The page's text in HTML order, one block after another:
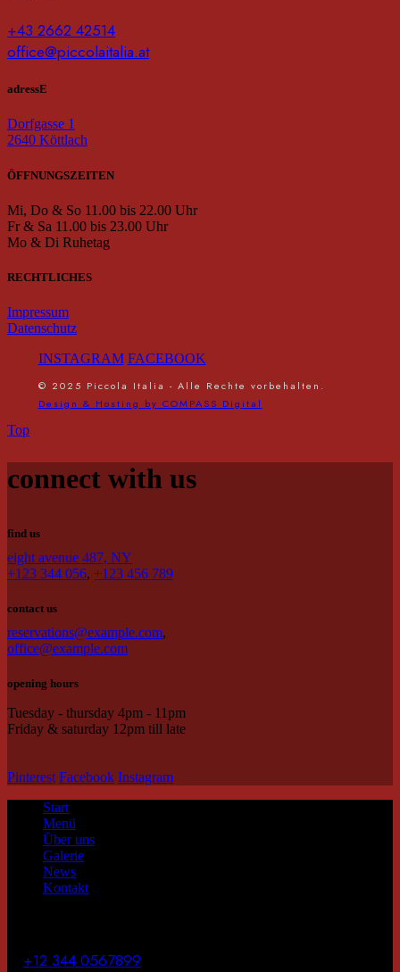
+43 2662 42514
office@piccolaitalia.at
adressE
Dorfgasse 1
2640 Köttlach
ÖFFNUNGSZEITEN
Mi, Do & So 11.00 bis 22.00 Uhr
Fr & Sa 11.00 bis 23.00 Uhr
Mo & Di Ruhetag
RECHTLICHES
Impressum
Datenschutz
INSTAGRAM FACEBOOK
© 2025 Piccola Italia - Alle Rechte vorbehalten.
Design & Hosting by COMPASS Digital
Top
connect with us
find us
eight avenue 487, NY
+123 344 056, +123 456 789
contact us
reservations@example.com,
office@example.com
opening hours
Tuesday - thursday 4pm - 11pm
Friday & saturday 12pm till late
Pinterest Facebook Instagram
Start
Menü
Über uns
Galerie
News
Kontakt
+12 344 0567899